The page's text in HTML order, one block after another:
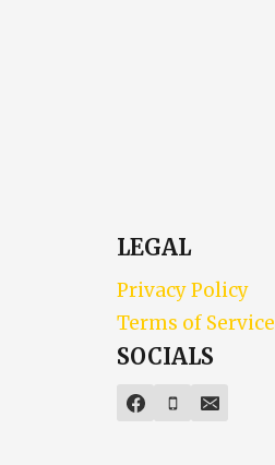
LEGAL
Privacy Policy
Terms of Service
SOCIALS